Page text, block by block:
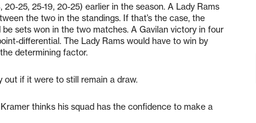
25, 25-19, 20-25) earlier in the season. A Lady Rams
the two in the standings. If that’s the case, the
sets won in the two matches. A Gavilan victory in four
differential. The Lady Rams would have to win by
determining factor.
out if it were to still remain a draw.
thinks his squad has the confidence to make a